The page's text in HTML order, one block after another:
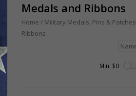
Medals and Ribbons
Home / Military Medals, Pins & Patches
Ribbons
Min: $0